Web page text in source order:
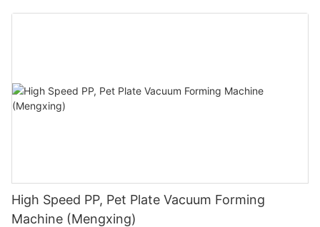
High Speed PP, Pet Plate Vacuum Forming
Machine (Mengxing)